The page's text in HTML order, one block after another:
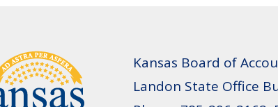
Kansas Board of
Landon State Office